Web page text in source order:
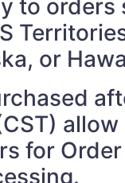
to orders
or
allow
for Order